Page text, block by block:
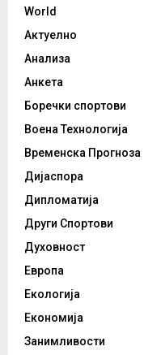
World
Актуелно
Анализа
Анкета
Боречки спортови
Воена Технологија
Временска Прогноза
Дијаспора
Дипломатија
Други Спортови
Духовност
Европа
Екологија
Економија
Занимливости